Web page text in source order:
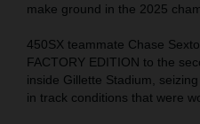
make ground in the 2025
450SX teammate Chase
FACTORY EDITION to the
inside Gillette Stadium,
in track conditions that were